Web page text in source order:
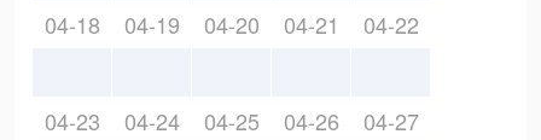
04-18 04-19 04-20 04-21 04-22
04-23 04-24 04-25 04-26 04-27